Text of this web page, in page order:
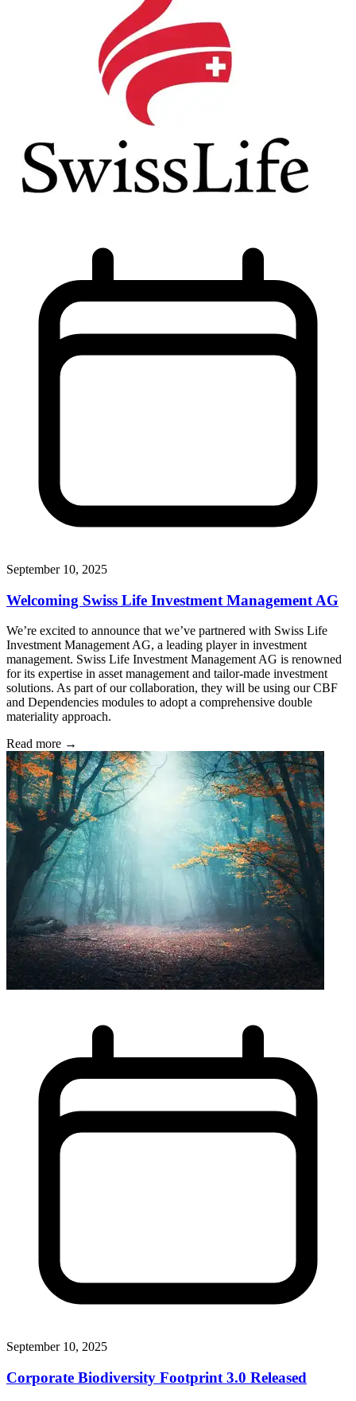
September 10, 2025
Welcoming Swiss Life Investment Management AG
We’re excited to announce that we’ve partnered with Swiss Life
Investment Management AG, a leading player in investment
management. Swiss Life Investment Management AG is renowned
for its expertise in asset management and tailor-made investment
solutions. As part of our collaboration, they will be using our CBF
and Dependencies modules to adopt a comprehensive double
materiality approach.
Read more →
September 10, 2025
Corporate Biodiversity Footprint 3.0 Released